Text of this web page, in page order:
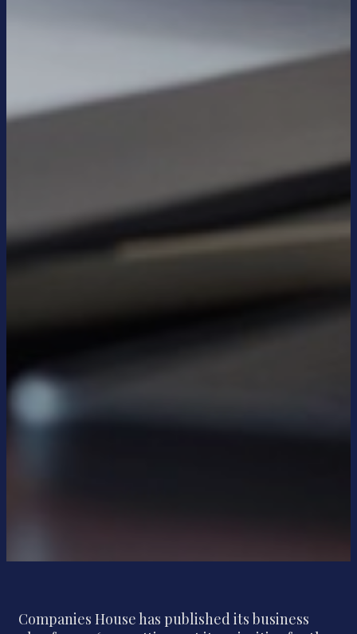
Companies House has published its business